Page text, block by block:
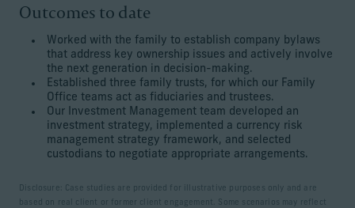
Outcomes to date
Worked with the family to establish company bylaws
that address key ownership issues and actively involve
the next generation in decision-making.
Established three family trusts, for which our Family
Office teams act as fiduciaries and trustees.
Our Investment Management team developed an
investment strategy, implemented a currency risk
management strategy framework, and selected
custodians to negotiate appropriate arrangements.
Disclosure: Case studies are provided for illustrative purposes only and are
based on real client or former client engagement. Some scenarios may reflect